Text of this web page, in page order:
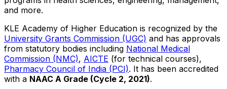
and more.
KLE Academy of Higher Education is recognized by the
University Grants Commission (UGC) and has approvals
from statutory bodies including National Medical
Commission (NMC), AICTE (for technical courses),
Pharmacy Council of India (PCI). It has been accredited
with a NAAC A Grade (Cycle 2, 2021).